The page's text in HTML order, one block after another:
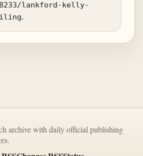
lankford-kelly-
.
archive with daily official publishing